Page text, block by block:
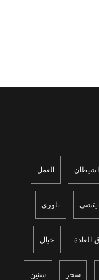
العمل
ايتشي بلوري
للعادة خيال
سحر سنين